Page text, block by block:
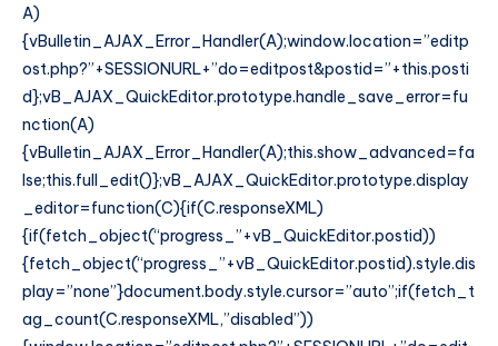
A)
{vBulletin_AJAX_Error_Handler(A);window.location=”editp
ost.php?”+SESSIONURL+”do=editpost&postid=”+this.posti
d};vB_AJAX_QuickEditor.prototype.handle_save_error=fu
nction(A)
{vBulletin_AJAX_Error_Handler(A);this.show_advanced=fa
lse;this.full_edit()};vB_AJAX_QuickEditor.prototype.display
_editor=function(C){if(C.responseXML)
{if(fetch_object(“progress_”+vB_QuickEditor.postid))
{fetch_object(“progress_”+vB_QuickEditor.postid).style.dis
play=”none”}document.body.style.cursor=”auto”;if(fetch_t
ag_count(C.responseXML,”disabled”))